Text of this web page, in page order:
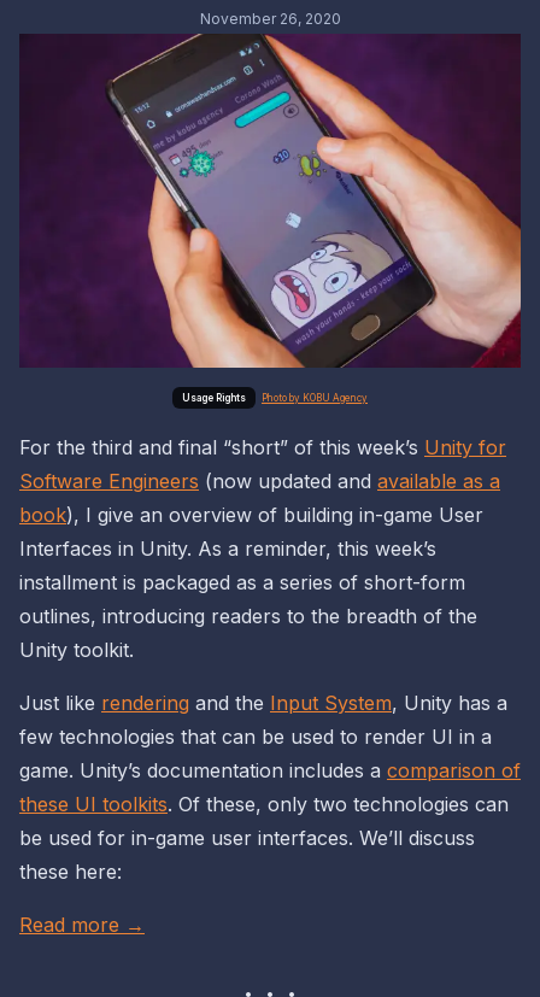
November 26, 2020
Photo by KOBU Agency
For the third and final “short” of this week’s Unity for
Software Engineers (now updated and available as a
book), I give an overview of building in-game User
Interfaces in Unity. As a reminder, this week’s
installment is packaged as a series of short-form
outlines, introducing readers to the breadth of the
Unity toolkit.
Just like rendering and the Input System, Unity has a
few technologies that can be used to render UI in a
game. Unity’s documentation includes a comparison of
these UI toolkits. Of these, only two technologies can
be used for in-game user interfaces. We’ll discuss
these here:
Read more →